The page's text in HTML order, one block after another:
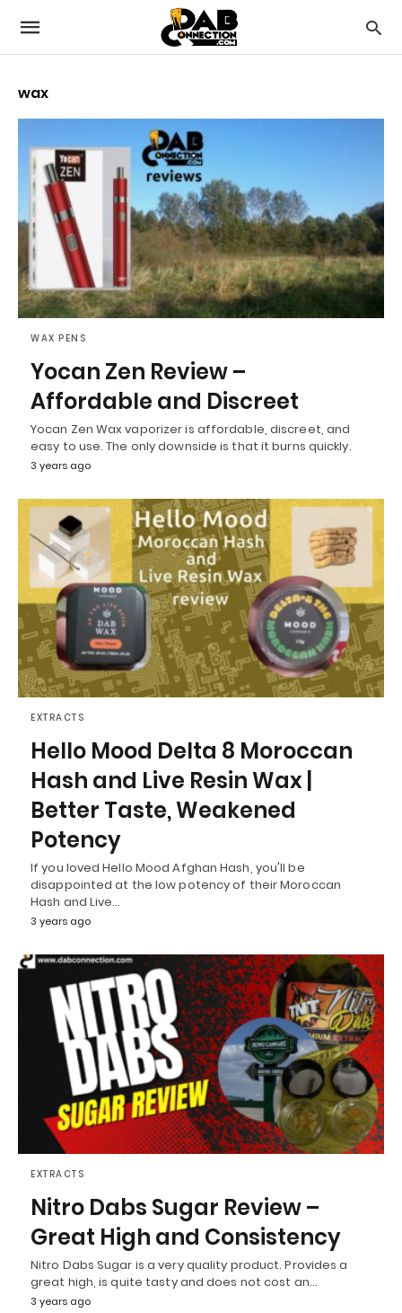
wax
WAX PENS
Yocan Zen Review –
Affordable and Discreet
Yocan Zen Wax vaporizer is affordable, discreet, and
easy to use. The only downside is that it burns quickly.
3 years ago
EXTRACTS
Hello Mood Delta 8 Moroccan
Hash and Live Resin Wax |
Better Taste, Weakened
Potency
If you loved Hello Mood Afghan Hash, you'll be
disappointed at the low potency of their Moroccan
Hash and Live…
3 years ago
EXTRACTS
Nitro Dabs Sugar Review –
Great High and Consistency
Nitro Dabs Sugar is a very quality product. Provides a
great high, is quite tasty and does not cost an…
3 years ago